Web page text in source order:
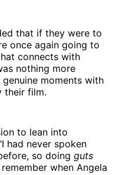
that if they were to
once again going to
connects with
nothing more
moments with
their film.
to lean into
had never spoken
so doing guts
when Angela